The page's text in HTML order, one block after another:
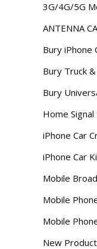
3G/4G/5G
ANTENNA
Bury iPhone
Bury Truck
Bury
Home
iPhone Car
iPhone Car
Mobile
Mobile
Mobile
New